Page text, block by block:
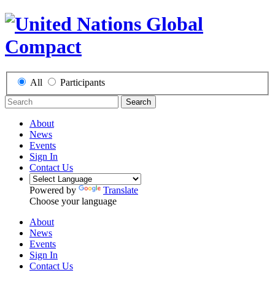
All Participants
Search
About
News
Events
Sign In
Contact Us
Powered by
Translate
Choose your language
About
News
Events
Sign In
Contact Us